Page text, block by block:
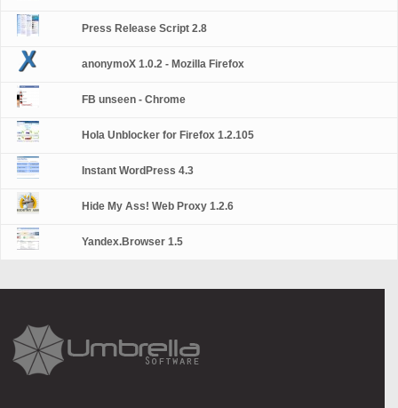
Press Release Script 2.8
anonymoX 1.0.2 - Mozilla Firefox
FB unseen - Chrome
Hola Unblocker for Firefox 1.2.105
Instant WordPress 4.3
Hide My Ass! Web Proxy 1.2.6
Yandex.Browser 1.5